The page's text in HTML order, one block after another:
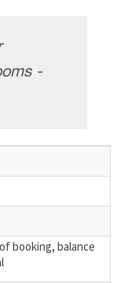
-
booking, balance